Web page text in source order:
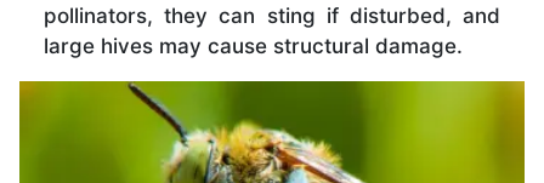
pollinators, they can sting if disturbed, and
large hives may cause structural damage.